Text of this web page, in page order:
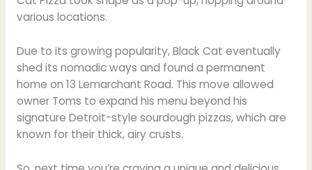
various locations.
Due to its growing popularity, Black Cat eventually
shed its nomadic ways and found a permanent
home on 13 Lemarchant Road. This move allowed
owner Toms to expand his menu beyond his
signature Detroit-style sourdough pizzas, which are
known for their thick, airy crusts.